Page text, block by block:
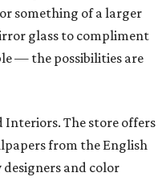
something of a larger
glass to compliment
— the possibilities are
Interiors. The store offers
from the English
and color